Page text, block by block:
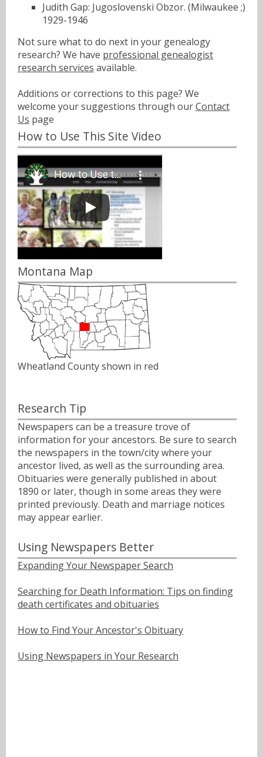
Judith Gap: Jugoslovenski Obzor. (Milwaukee ;)
1929-1946
Not sure what to do next in your genealogy
research? We have professional genealogist
research services available.
Additions or corrections to this page? We
welcome your suggestions through ourContact
Us page
How to Use This Site Video
Montana Map
Wheatland County shown in red
Research Tip
Newspapers can be a treasure trove of
information for your ancestors. Be sure to search
the newspapers in the town/city where your
ancestor lived, as well as the surrounding area.
Obituaries were generally published in about
1890 or later, though in some areas they were
printed previously. Death and marriage notices
may appear earlier.
Using Newspapers Better
Expanding Your Newspaper Search
Searching for Death Information: Tips on finding
death certificates and obituaries
How to Find Your Ancestor's Obituary
Using Newspapers in Your Research